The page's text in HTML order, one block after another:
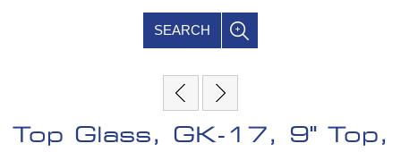
SEARCH
Top Glass, GK-17, 9" Top,